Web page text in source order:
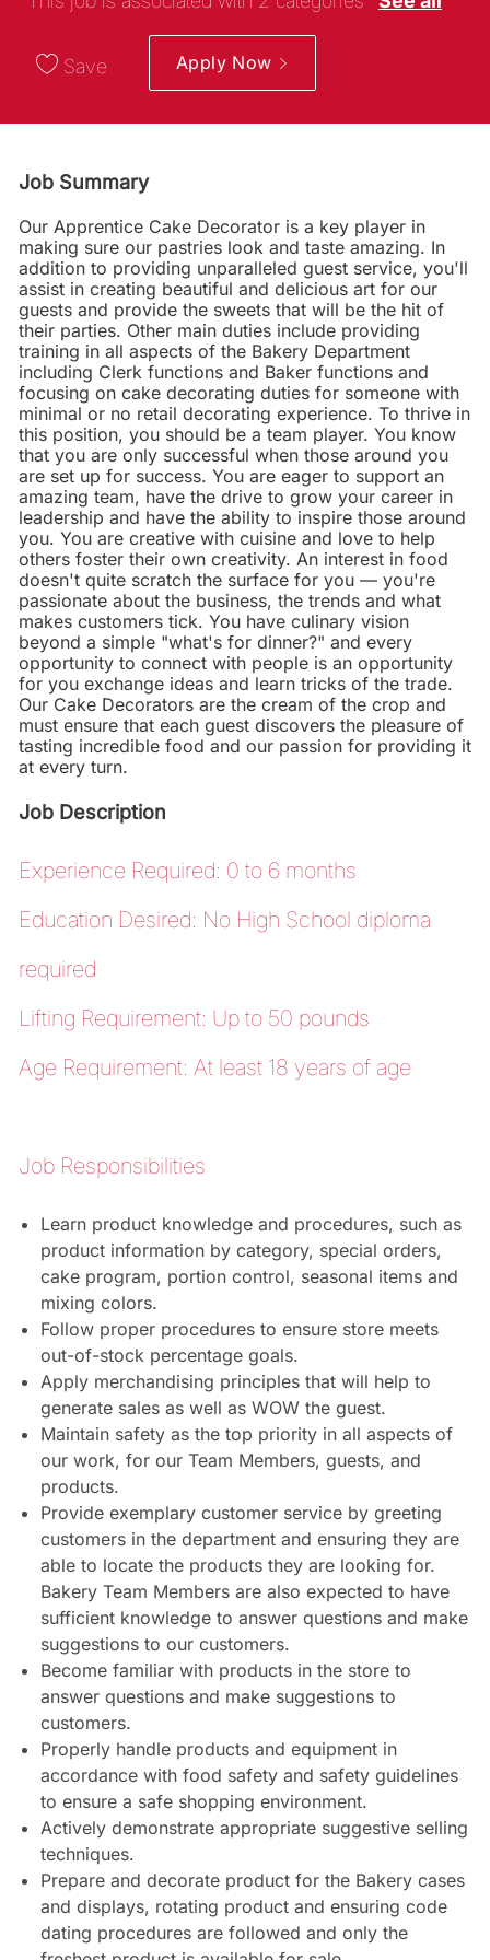
Save Apply Now
Job Summary
Our Apprentice Cake Decorator is a key player in
making sure our pastries look and taste amazing. In
addition to providing unparalleled guest service, you'll
assist in creating beautiful and delicious art for our
guests and provide the sweets that will be the hit of
their parties. Other main duties include providing
training in all aspects of the Bakery Department
including Clerk functions and Baker functions and
focusing on cake decorating duties for someone with
minimal or no retail decorating experience. To thrive in
this position, you should be a team player. You know
that you are only successful when those around you
are set up for success. You are eager to support an
amazing team, have the drive to grow your career in
leadership and have the ability to inspire those around
you. You are creative with cuisine and love to help
others foster their own creativity. An interest in food
doesn't quite scratch the surface for you — you're
passionate about the business, the trends and what
makes customers tick. You have culinary vision
beyond a simple "what's for dinner?" and every
opportunity to connect with people is an opportunity
for you exchange ideas and learn tricks of the trade.
Our Cake Decorators are the cream of the crop and
must ensure that each guest discovers the pleasure of
tasting incredible food and our passion for providing it
at every turn.
Job Description
Experience Required: 0 to 6 months
Education Desired: No High School diploma
required
Lifting Requirement: Up to 50 pounds
Age Requirement: At least 18 years of age
Job Responsibilities
Learn product knowledge and procedures, such as
product information by category, special orders,
cake program, portion control, seasonal items and
mixing colors.
Follow proper procedures to ensure store meets
out-of-stock percentage goals.
Apply merchandising principles that will help to
generate sales as well as WOW the guest.
Maintain safety as the top priority in all aspects of
our work, for our Team Members, guests, and
products.
Provide exemplary customer service by greeting
customers in the department and ensuring they are
able to locate the products they are looking for.
Bakery Team Members are also expected to have
sufficient knowledge to answer questions and make
suggestions to our customers.
Become familiar with products in the store to
answer questions and make suggestions to
customers.
Properly handle products and equipment in
accordance with food safety and safety guidelines
to ensure a safe shopping environment.
Actively demonstrate appropriate suggestive selling
techniques.
Prepare and decorate product for the Bakery cases
and displays, rotating product and ensuring code
dating procedures are followed and only the